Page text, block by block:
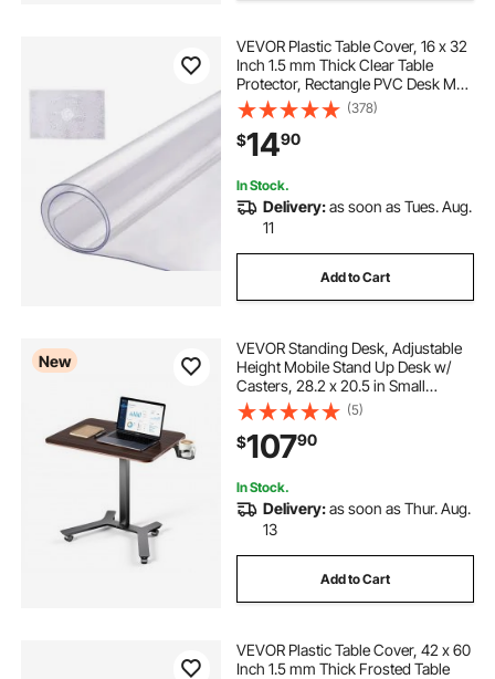
VEVOR Plastic Table Cover, 16 x 32
Inch 1.5 mm Thick Clear Table
Protector, Rectangle PVC Desk Mat,
Waterproof & Easy Cleaning Desk
Pad Tablecloth, for Office Dresser
Dining Room Table Night Stand
(378)
$1490
In Stock.
Delivery:as soon as Tues. Aug.
11
Add to Cart
New
VEVOR Standing Desk, Adjustable
Height Mobile Stand Up Desk w/
Casters, 28.2 x 20.5 in Small
Computer Sit Stand Rolling
Workstation w/ Hook, 33 lbs
Capacity, Foot Pedal Pneumatic Lift
for Home Office
(5)
$10790
In Stock.
Delivery:as soon as Thur. Aug.
13
Add to Cart
VEVOR Plastic Table Cover, 42 x 60
Inch 1.5 mm Thick Frosted Table